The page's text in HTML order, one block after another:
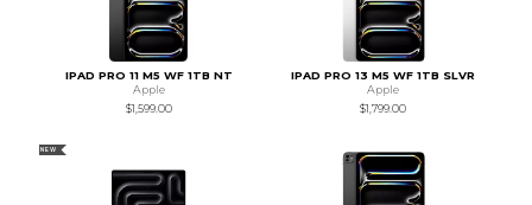
IPAD PRO 11 M5 WF 1TB NT
Apple
$1,599.00
IPAD PRO 13 M5 WF 1TB SLVR
Apple
$1,799.00
NEW